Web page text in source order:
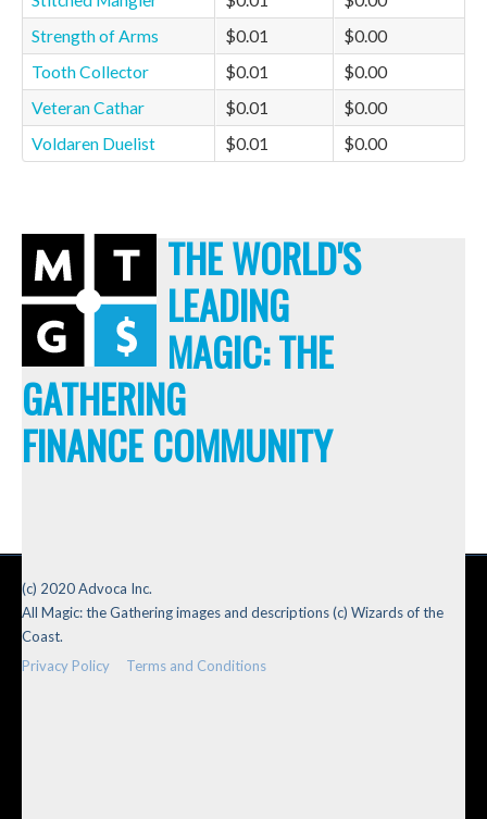
Strength of Arms
$0.01
$0.00
Tooth Collector
$0.01
$0.00
Veteran Cathar
$0.01
$0.00
Voldaren Duelist
$0.01 $0.00
THE WORLD'S
LEADING
MAGIC: THE
GATHERING
FINANCE COMMUNITY
(c) 2020 Advoca Inc.
All Magic: the Gathering images and descriptions (c) Wizards of the
Coast.
Privacy Policy
Terms and Conditions